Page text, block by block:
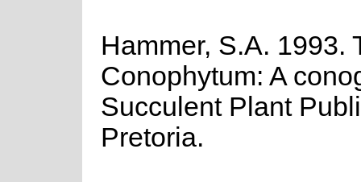
Hammer, S.A. 1993.
Conophytum: A
Succulent Plant
Pretoria.